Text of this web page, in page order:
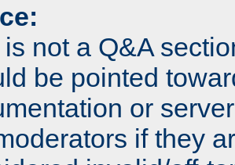
not a Q&A
be pointed
or
if they